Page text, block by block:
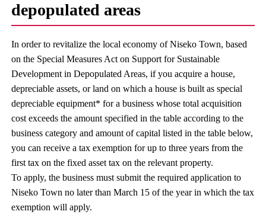
depopulated areas
In order to revitalize the local economy of Niseko Town, based
on the Special Measures Act on Support for Sustainable
Development in Depopulated Areas, if you acquire a house,
depreciable assets, or land on which a house is built as special
depreciable equipment* for a business whose total acquisition
cost exceeds the amount specified in the table according to the
business category and amount of capital listed in the table below,
you can receive a tax exemption for up to three years from the
first tax on the fixed asset tax on the relevant property.
To apply, the business must submit the required application to
Niseko Town no later than March 15 of the year in which the tax
exemption will apply.